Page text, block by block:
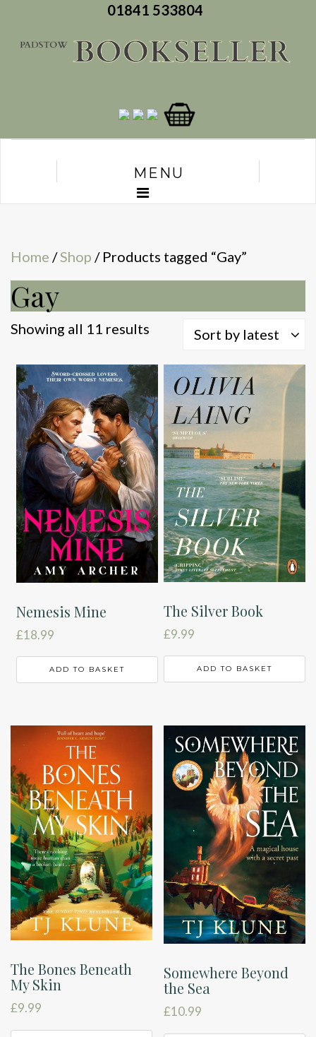
01841 533804
MENU
Home /Shop / Products tagged “Gay”
Gay
Showing all 11 results
latest
Sort by latest
Nemesis Mine
£18.99
ADD TO BASKET
The Silver Book
£9.99
ADD TO BASKET
The Bones Beneath
My Skin
£9.99
Somewhere Beyond
the Sea
£10.99